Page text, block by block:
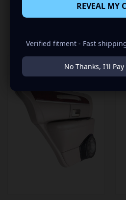
RELATED
REVEAL MY
Verified fitment - Fast
No Thanks, I'll